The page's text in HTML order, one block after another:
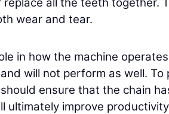
wear and tear.
in how the machine
will not perform as well.
ensure that the chain
ultimately improve